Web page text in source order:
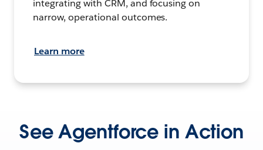
integrating with CRM, and focusing on
narrow, operational outcomes.
Learn more
See Agentforce in Action